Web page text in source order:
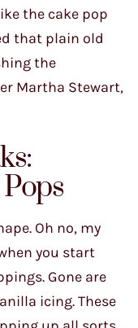
the cake pop
that plain old
the
Martha Stewart,
Oh no, my
you start
Gone are
icing. These